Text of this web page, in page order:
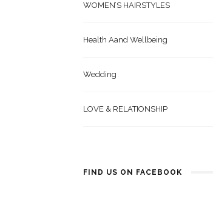
WOMEN’S HAIRSTYLES
Health Aand Wellbeing
Wedding
LOVE & RELATIONSHIP
FIND US ON FACEBOOK